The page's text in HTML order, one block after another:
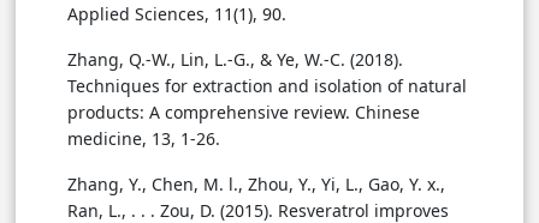
Applied Sciences, 11(1), 90.
Zhang, Q.-W., Lin, L.-G., & Ye, W.-C. (2018).
Techniques for extraction and isolation of natural
products: A comprehensive review. Chinese
medicine, 13, 1-26.
Zhang, Y., Chen, M. l., Zhou, Y., Yi, L., Gao, Y. x.,
Ran, L., . . . Zou, D. (2015). Resveratrol improves